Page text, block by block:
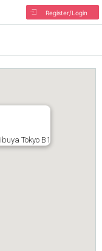
Register/Login
Tokyo B1